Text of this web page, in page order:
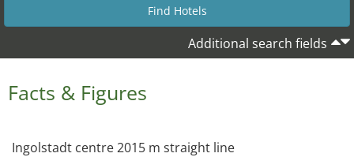
Additional search fields
Facts & Figures
Ingolstadt centre 2015 m straight line